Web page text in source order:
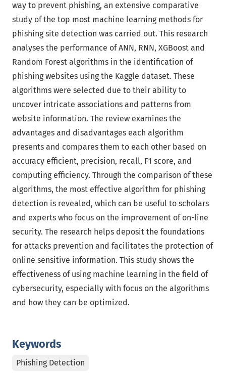
Keywords
Phishing Detection
way to prevent phishing, an extensive comparative
study of the top most machine learning methods for
phishing site detection was carried out. This research
analyses the performance of ANN, RNN, XGBoost and
Random Forest algorithms in the identification of
phishing websites using the Kaggle dataset. These
algorithms were selected due to their ability to
uncover intricate associations and patterns from
website information. The review examines the
advantages and disadvantages each algorithm
presents and compares them to each other based on
accuracy efficient, precision, recall, F1 score, and
computing efficiency. Through the comparison of these
algorithms, the most effective algorithm for phishing
detection is revealed, which can be useful to scholars
and experts who focus on the improvement of on-line
security. The research helps deposit the foundations
for attacks prevention and facilitates the protection of
online sensitive information. This study shows the
effectiveness of using machine learning in the field of
cybersecurity, especially with focus on the algorithms
and how they can be optimized.